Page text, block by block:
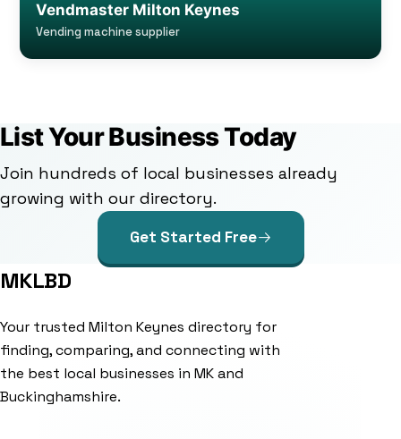
Vendmaster Milton Keynes
Vending machine supplier
List Your Business Today
Join hundreds of local businesses already
growing with our directory.
Get Started Free
MKLBD
Your trusted Milton Keynes directory for
finding, comparing, and connecting with
the best local businesses in MK and
Buckinghamshire.